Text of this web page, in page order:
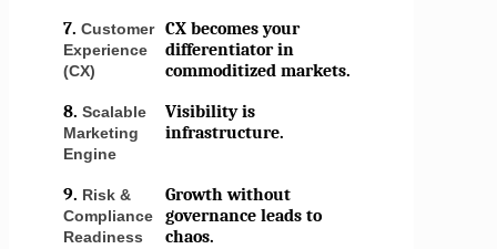
7. Customer
Experience
(CX)
CX becomes your
differentiator in
commoditized markets.
8. Scalable
Marketing
Engine
Visibility is
infrastructure.
9. Risk &
Compliance
Readiness
Growth without
governance leads to
chaos.